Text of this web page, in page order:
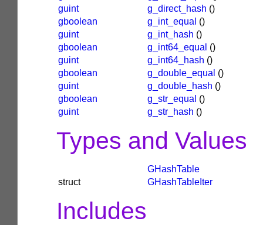
guint
g_direct_hash ()
gboolean
g_int_equal ()
guint
g_int_hash ()
gboolean
g_int64_equal ()
guint
g_int64_hash ()
gboolean
g_double_equal ()
guint
g_double_hash ()
gboolean
g_str_equal ()
guint
g_str_hash ()
Types and Values
GHashTable
struct
GHashTableIter
Includes